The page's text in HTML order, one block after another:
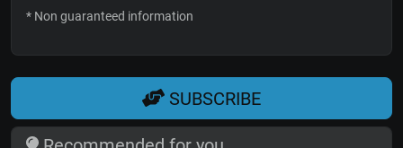
* Non guaranteed information
SUBSCRIBE